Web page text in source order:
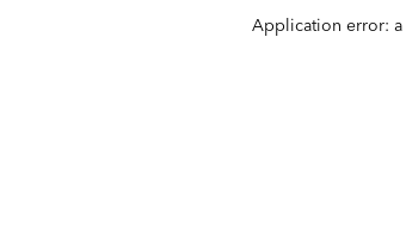
Application error: a